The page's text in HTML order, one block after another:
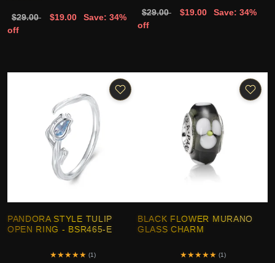
$29.00 $19.00
Save: 34%
off
$29.00 $19.00
Save: 34%
off
PANDORA STYLE TULIP
OPEN RING - BSR465-E
★★★★★ (1)
BLACK FLOWER MURANO
GLASS CHARM
★★★★★ (1)